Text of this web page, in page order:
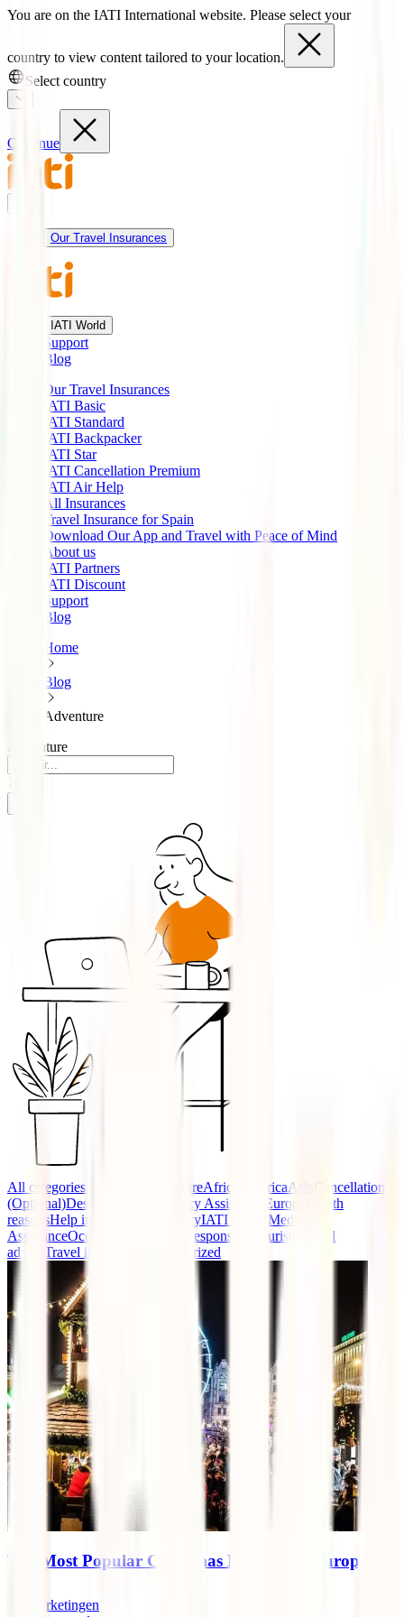
You are on the IATI International website. Please select your
country to view content tailored to your location.
Select country
Continue
Our Travel Insurances
IATI World
Support
Blog
Our Travel Insurances
IATI Basic
IATI Standard
IATI Backpacker
IATI Star
IATI Cancellation Premium
IATI Air Help
All Insurances
Travel Insurance for Spain
Download Our App and Travel with Peace of Mind
About us
IATI Partners
IATI Discount
Support
Blog
Home
Blog
Adventure
Adventure
All categories AdventureAfrica AmericaAsia
Cancellation
(Optional)Destinations Emergency Assistance Europe
Health
reasonsHelp in case of emergencyIATI events Medical
AssistanceOceania Responsible tourism
Travel
advice
Travel insurance Uncategorized
The Most Popular Christmas Markets in Europe
marketingen